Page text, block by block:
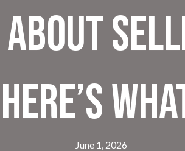
June 1, 2026